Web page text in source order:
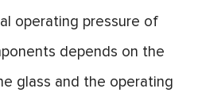
operating pressure of
depends on the
glass and the operating